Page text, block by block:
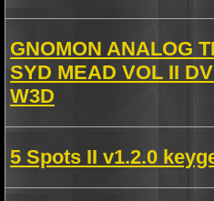
GNOMON ANALOG
SYD MEAD VOL II
W3D
5 Spots II v1.2.0